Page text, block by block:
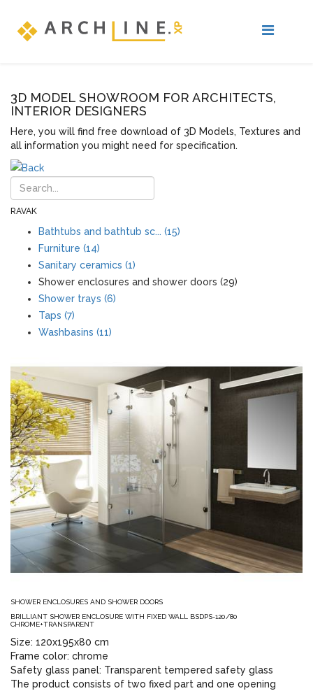
3D MODEL SHOWROOM FOR ARCHITECTS,
INTERIOR DESIGNERS
Here, you will find free download of 3D Models, Textures and
all information you might need for specification.
RAVAK
Bathtubs and bathtub sc... (15)
Furniture (14)
Sanitary ceramics (1)
Shower enclosures and shower doors (29)
Shower trays (6)
Taps (7)
Washbasins (11)
SHOWER ENCLOSURES AND SHOWER DOORS
BRILLIANT SHOWER ENCLOSURE WITH FIXED WALL BSDPS-120/80
CHROME+TRANSPARENT
Size: 120x195x80 cm
Frame color: chrome
Safety glass panel: Transparent tempered safety glass
The product consists of two fixed part and one opening